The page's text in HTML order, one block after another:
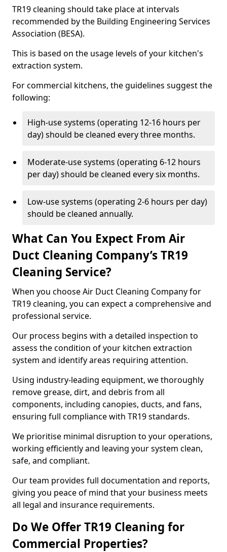
TR19 cleaning should take place at intervals
recommended by the Building Engineering Services
Association (BESA).
This is based on the usage levels of your kitchen's
extraction system.
For commercial kitchens, the guidelines suggest the
following:
High-use systems (operating 12-16 hours per
day) should be cleaned every three months.
Moderate-use systems (operating 6-12 hours
per day) should be cleaned every six months.
Low-use systems (operating 2-6 hours per day)
should be cleaned annually.
What Can You Expect From Air
Duct Cleaning Company’s TR19
Cleaning Service?
When you choose Air Duct Cleaning Company for
TR19 cleaning, you can expect a comprehensive and
professional service.
Our process begins with a detailed inspection to
assess the condition of your kitchen extraction
system and identify areas requiring attention.
Using industry-leading equipment, we thoroughly
remove grease, dirt, and debris from all
components, including canopies, ducts, and fans,
ensuring full compliance with TR19 standards.
We prioritise minimal disruption to your operations,
working efficiently and leaving your system clean,
safe, and compliant.
Our team provides full documentation and reports,
giving you peace of mind that your business meets
all legal and insurance requirements.
Do We Offer TR19 Cleaning for
Commercial Properties?